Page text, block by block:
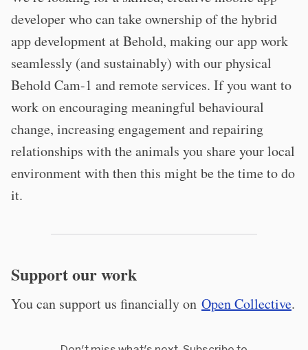
developer who can take ownership of the hybrid
app development at Behold, making our app work
seamlessly (and sustainably) with our physical
Behold Cam-1 and remote services. If you want to
work on encouraging meaningful behavioural
change, increasing engagement and repairing
relationships with the animals you share your local
environment with then this might be the time to do
it.
Support our work
You can support us financially on Open Collective.